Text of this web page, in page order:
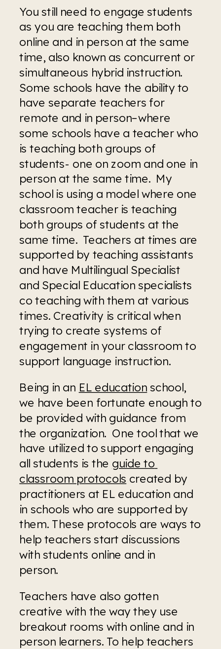
You still need to engage students
as you are teaching them both
online and in person at the same
time, also known as concurrent or
simultaneous hybrid instruction.
Some schools have the ability to
have separate teachers for
remote and in person–where
some schools have a teacher who
is teaching both groups of
students- one on zoom and one in
person at the same time.  My
school is using a model where one
classroom teacher is teaching
both groups of students at the
same time.  Teachers at times are
supported by teaching assistants
and have Multilingual Specialist
and Special Education specialists
co teaching with them at various
times. Creativity is critical when
trying to create systems of
engagement in your classroom to
support language instruction.
Being in an EL education school,
we have been fortunate enough to
be provided with guidance from
the organization.  One tool that we
have utilized to support engaging
all students is the guide to
classroom protocols created by
practitioners at EL education and
in schools who are supported by
them. These protocols are ways to
help teachers start discussions
with students online and in
person.
Teachers have also gotten
creative with the way they use
breakout rooms with online and in
person learners. To help teachers